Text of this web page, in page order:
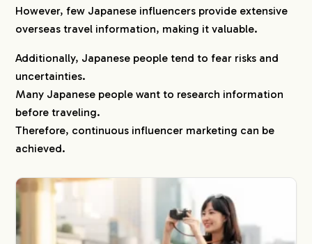
However, few Japanese influencers provide extensive
overseas travel information, making it valuable.
Additionally, Japanese people tend to fear risks and
uncertainties.
Many Japanese people want to research information
before traveling.
Therefore, continuous influencer marketing can be
achieved.